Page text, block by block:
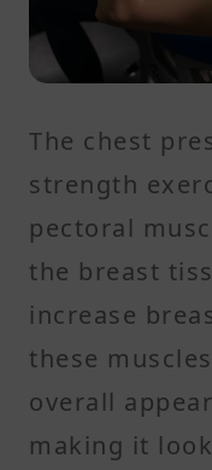
The chest
strength
pectoral
the breast
increase
these
overall
making it